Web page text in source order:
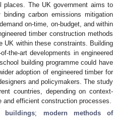
places. The UK government aims to
carbon emissions mitigation
on-time, on-budget, and within
timber construction methods
UK within these constraints. Building
the-art developments in engineered
building programme could have
adoption of engineered timber for
and policymakers. The study
countries, depending on context-
efficient construction processes.
buildings; modern methods of